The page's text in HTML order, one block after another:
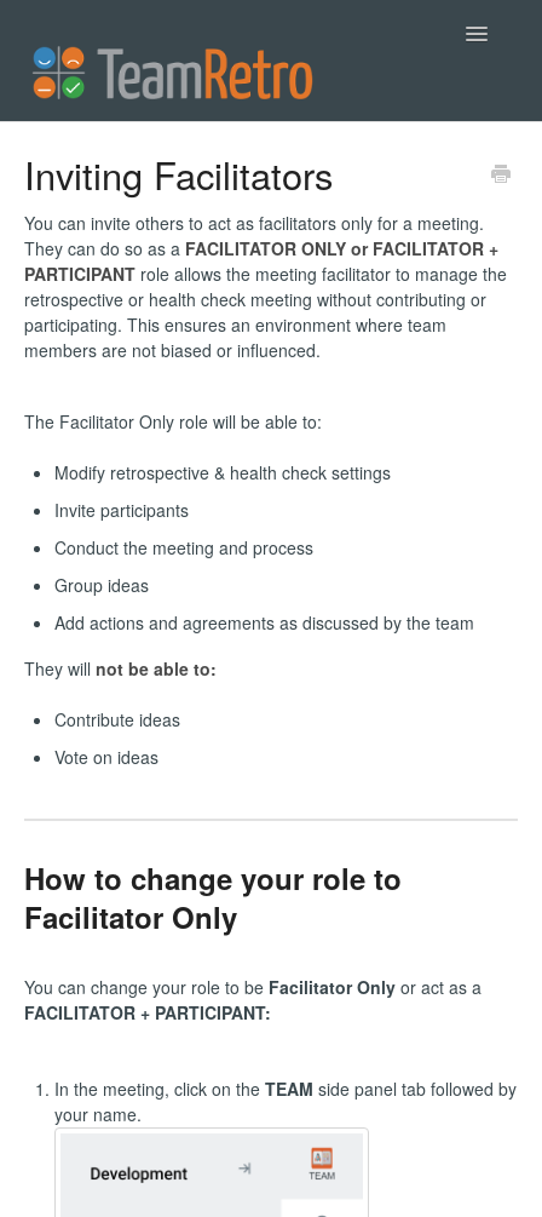
Toggle
Inviting Facilitators
You can invite others to act as facilitators only for a meeting.
They can do so as a FACILITATOR ONLY or FACILITATOR +
PARTICIPANT role allows the meeting facilitator to manage the
retrospective or health check meeting without contributing or
participating. This ensures an environment where team
members are not biased or influenced.
The Facilitator Only role will be able to:
Modify retrospective & health check settings
Invite participants
Conduct the meeting and process
Group ideas
Add actions and agreements as discussed by the team
They will not be able to:
Contribute ideas
Vote on ideas
How to change your role to
Facilitator Only
You can change your role to be Facilitator Only or act as a
FACILITATOR + PARTICIPANT:
In the meeting, click on the TEAM side panel tab followed by
your name.